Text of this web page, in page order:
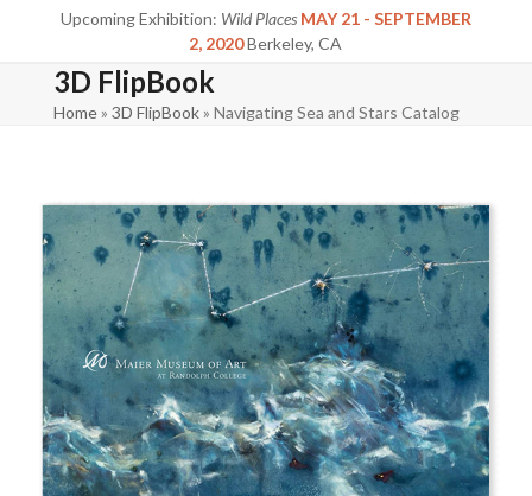
Upcoming Exhibition: Wild Places MAY 21 - SEPTEMBER
2, 2020Berkeley, CA
3D FlipBook
Home» 3D FlipBook» Navigating Sea and Stars Catalog